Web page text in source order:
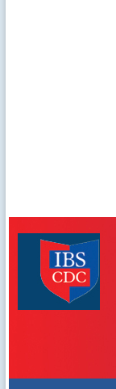
IBS Case
Developement Centre